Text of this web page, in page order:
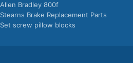
Allen Bradley 800f
Stearns Brake Replacement Parts
Set screw pillow blocks